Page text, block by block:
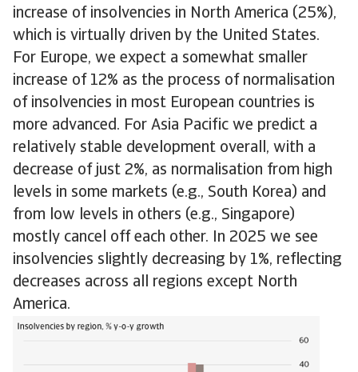
increase of insolvencies in North America (25%),
which is virtually driven by the United States.
For Europe, we expect a somewhat smaller
increase of 12% as the process of normalisation
of insolvencies in most European countries is
more advanced. For Asia Pacific we predict a
relatively stable development overall, with a
decrease of just 2%, as normalisation from high
levels in some markets (e.g., South Korea) and
from low levels in others (e.g., Singapore)
mostly cancel off each other. In 2025 we see
insolvencies slightly decreasing by 1%, reflecting
decreases across all regions except North
America.